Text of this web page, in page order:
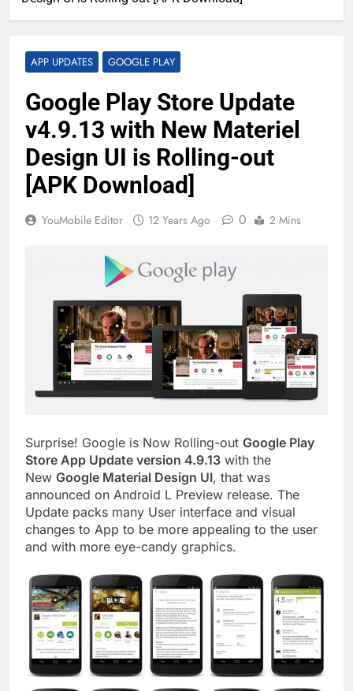
APP UPDATES GOOGLE PLAY
Google Play Store Update
v4.9.13 with New Materiel
Design UI is Rolling-out
[APK Download]
YouMobile Editor 12 Years Ago 0 2 Mins
Surprise! Google is Now Rolling-out Google Play
Store App Update version 4.9.13 with the
New Google Material Design UI, that was
announced on Android L Preview release. The
Update packs many User interface and visual
changes to App to be more appealing to the user
and with more eye-candy graphics.